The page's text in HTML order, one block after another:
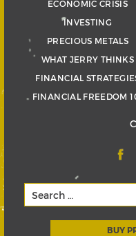
ECONOMIC CRISIS
INVESTING
PRECIOUS METALS
WHAT JERRY THINKS
FINANCIAL
FINANCIAL FREEDOM
BUY